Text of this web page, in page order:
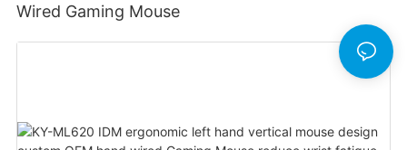
Wired Gaming Mouse